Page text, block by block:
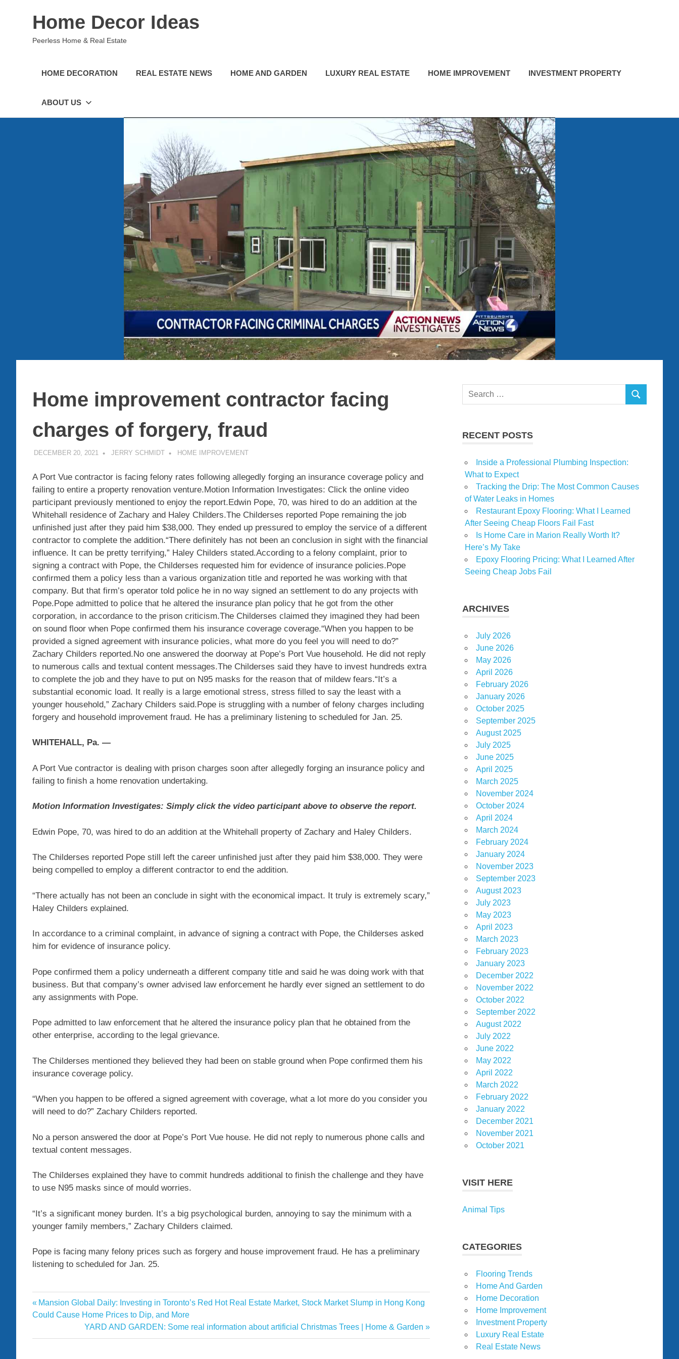
Home Decor Ideas
Peerless Home & Real Estate
HOME DECORATION REAL ESTATE NEWS HOME AND GARDEN LUXURY REAL ESTATE HOME IMPROVEMENT INVESTMENT PROPERTY
ABOUT US
Home improvement contractor facing
charges of forgery, fraud
DECEMBER 20, 2021 JERRY SCHMIDT HOME IMPROVEMENT
A Port Vue contractor is facing felony rates following allegedly forging an insurance coverage policy and
failing to entire a property renovation venture.Motion Information Investigates: Click the online video
participant previously mentioned to enjoy the report.Edwin Pope, 70, was hired to do an addition at the
Whitehall residence of Zachary and Haley Childers.The Childerses reported Pope remaining the job
unfinished just after they paid him $38,000. They ended up pressured to employ the service of a different
contractor to complete the addition.“There definitely has not been an conclusion in sight with the financial
influence. It can be pretty terrifying,” Haley Childers stated.According to a felony complaint, prior to
signing a contract with Pope, the Childerses requested him for evidence of insurance policies.Pope
confirmed them a policy less than a various organization title and reported he was working with that
company. But that firm’s operator told police he in no way signed an settlement to do any projects with
Pope.Pope admitted to police that he altered the insurance plan policy that he got from the other
corporation, in accordance to the prison criticism.The Childerses claimed they imagined they had been
on sound floor when Pope confirmed them his insurance coverage coverage.“When you happen to be
provided a signed agreement with insurance policies, what more do you feel you will need to do?”
Zachary Childers reported.No one answered the doorway at Pope’s Port Vue household. He did not reply
to numerous calls and textual content messages.The Childerses said they have to invest hundreds extra
to complete the job and they have to put on N95 masks for the reason that of mildew fears.“It’s a
substantial economic load. It really is a large emotional stress, stress filled to say the least with a
younger household,” Zachary Childers said.Pope is struggling with a number of felony charges including
forgery and household improvement fraud. He has a preliminary listening to scheduled for Jan. 25.
WHITEHALL, Pa. —
A Port Vue contractor is dealing with prison charges soon after allegedly forging an insurance policy and
failing to finish a home renovation undertaking.
Motion Information Investigates: Simply click the video participant above to observe the report.
Edwin Pope, 70, was hired to do an addition at the Whitehall property of Zachary and Haley Childers.
The Childerses reported Pope still left the career unfinished just after they paid him $38,000. They were
being compelled to employ a different contractor to end the addition.
“There actually has not been an conclude in sight with the economical impact. It truly is extremely scary,”
Haley Childers explained.
In accordance to a criminal complaint, in advance of signing a contract with Pope, the Childerses asked
him for evidence of insurance policy.
Pope confirmed them a policy underneath a different company title and said he was doing work with that
business. But that company’s owner advised law enforcement he hardly ever signed an settlement to do
any assignments with Pope.
Pope admitted to law enforcement that he altered the insurance policy plan that he obtained from the
other enterprise, according to the legal grievance.
The Childerses mentioned they believed they had been on stable ground when Pope confirmed them his
insurance coverage policy.
“When you happen to be offered a signed agreement with coverage, what a lot more do you consider you
will need to do?” Zachary Childers reported.
No a person answered the door at Pope’s Port Vue house. He did not reply to numerous phone calls and
textual content messages.
The Childerses explained they have to commit hundreds additional to finish the challenge and they have
to use N95 masks since of mould worries.
“It’s a significant money burden. It’s a big psychological burden, annoying to say the minimum with a
younger family members,” Zachary Childers claimed.
Pope is facing many felony prices such as forgery and house improvement fraud. He has a preliminary
listening to scheduled for Jan. 25.
charges
Contractor
Post
navigation
Previous
Post:
Mansion Global Daily: Investing in Toronto’s Red Hot Real Estate Market, Stock Market Slump in Hong Kong
Could Cause Home Prices to Dip, and More
Next
Post:
YARD AND GARDEN: Some real information about artificial Christmas Trees | Home & Garden
Search
SEARCH
RECENT POSTS
Inside a Professional Plumbing Inspection:
What to Expect
Tracking the Drip: The Most Common Causes
of Water Leaks in Homes
Restaurant Epoxy Flooring: What I Learned
After Seeing Cheap Floors Fail Fast
Is Home Care in Marion Really Worth It?
Here’s My Take
Epoxy Flooring Pricing: What I Learned After
Seeing Cheap Jobs Fail
ARCHIVES
July 2026
June 2026
May 2026
April 2026
February 2026
January 2026
October 2025
September 2025
August 2025
July 2025
June 2025
April 2025
March 2025
November 2024
October 2024
April 2024
March 2024
February 2024
January 2024
November 2023
September 2023
August 2023
July 2023
May 2023
April 2023
March 2023
February 2023
January 2023
December 2022
November 2022
October 2022
September 2022
August 2022
July 2022
June 2022
May 2022
April 2022
March 2022
February 2022
January 2022
December 2021
November 2021
October 2021
VISIT HERE
Animal Tips
CATEGORIES
Flooring Trends
Home And Garden
Home Decoration
Home Improvement
Investment Property
Luxury Real Estate
Real Estate News